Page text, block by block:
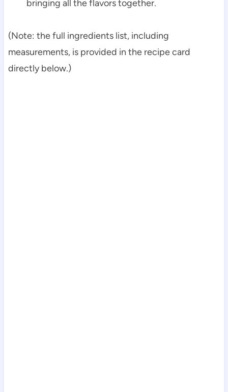
bringing all the flavors together.
(Note: the full ingredients list, including
measurements, is provided in the recipe card
directly below.)